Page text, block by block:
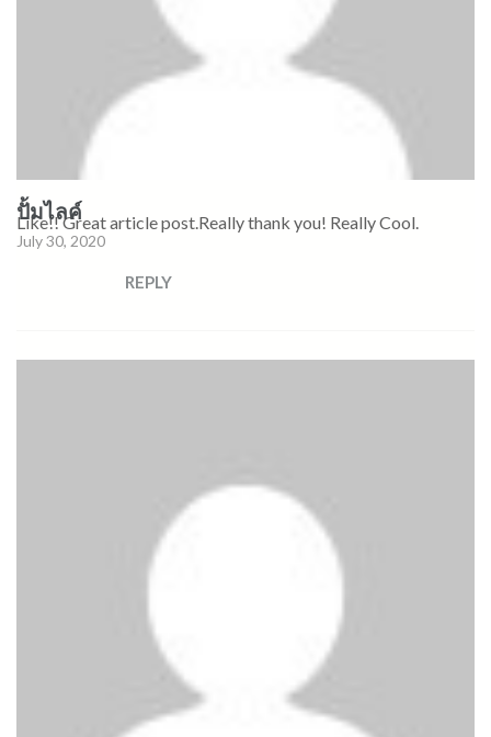
ปั้มไลค์
July 30, 2020
Like!! Great article post.Really thank you! Really Cool.
REPLY